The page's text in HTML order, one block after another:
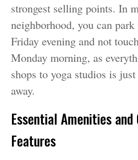
strongest selling points. In
neighborhood, you can
Friday evening and not
Monday morning, as
shops to yoga studios is
away.
Essential Amenities
Features